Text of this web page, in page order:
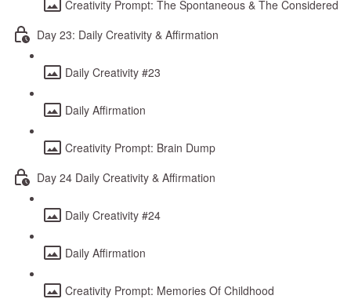
Creativity Prompt: The Spontaneous & The Considered
Day 23: Daily Creativity & Affirmation
Daily Creativity #23
Daily Affirmation
Creativity Prompt: Brain Dump
Day 24 Daily Creativity & Affirmation
Daily Creativity #24
Daily Affirmation
Creativity Prompt: Memories Of Childhood